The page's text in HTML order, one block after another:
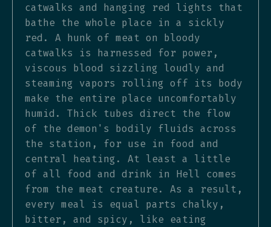
catwalks and hanging red lights that
bathe the whole place in a sickly
red. A hunk of meat on bloody
catwalks is harnessed for power,
viscous blood sizzling loudly and
steaming vapors rolling off its body
make the entire place uncomfortably
humid. Thick tubes direct the flow
of the demon's bodily fluids across
the station, for use in food and
central heating. At least a little
of all food and drink in Hell comes
from the meat creature. As a result,
every meal is equal parts chalky,
bitter, and spicy, like eating